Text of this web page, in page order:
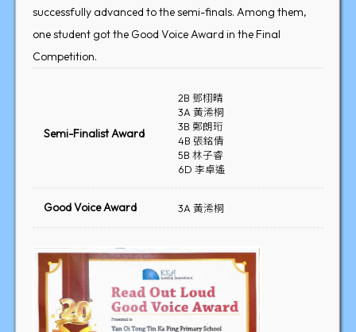
successfully advanced to the semi-finals. Among them,
one student got the Good Voice Award in the Final
Competition.
Semi-Finalist Award
2B 鄧栩晴
3A 黃浠桐
3B 鄭朗珩
4B 張銘倩
5B 林子睿
6D 李卓遙
Good Voice Award 3A 黃浠桐